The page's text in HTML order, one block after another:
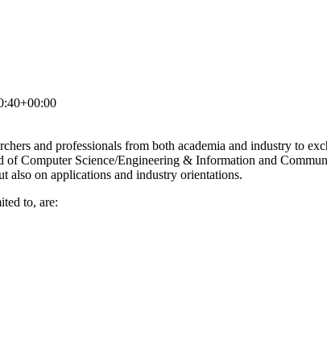
and professionals from both academia and industry to
Computer Science/Engineering & Information and
also on applications and industry orientations.
to, are: